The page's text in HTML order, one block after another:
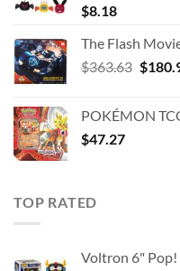
$8.18
The Flash
$363.63 $
POKÉMON
$47.27
TOP RATED
Voltron 6"